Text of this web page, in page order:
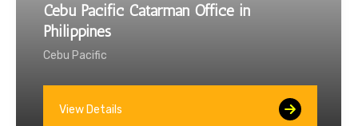
Cebu Pacific Catarman Office in
Philippines
Cebu Pacific
View Details